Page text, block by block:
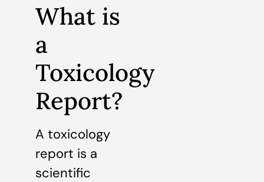
What is
a
Toxicology
Report?
A toxicology
report is a
scientific